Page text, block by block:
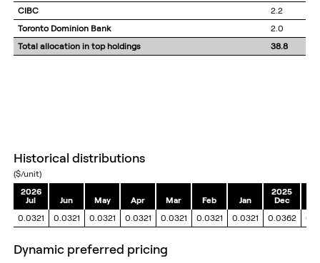
CIBC
2.2
Toronto Dominion Bank
2.0
Total allocation in top holdings
38.8
historical distributions
($/unit)
2026
Jul
Jun May Apr Mar Feb Jan
2025
Dec
0.0321
0.0321 0.0321 0.0321 0.0321 0.0321 0.0321 0.0362
dynamic preferred pricing